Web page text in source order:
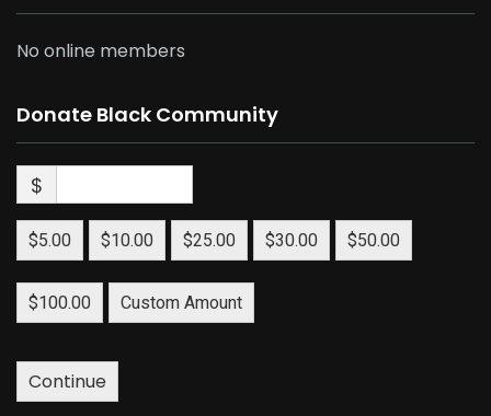
No online members
Donate Black Community
$
$5.00 $10.00 $25.00 $30.00 $50.00
$100.00 Custom Amount
Continue